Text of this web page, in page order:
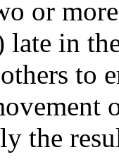
or
late in
to
the